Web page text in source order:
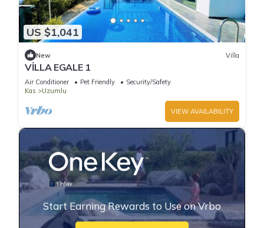
US $1,041
New Villa
VİLLA EGALE 1
Air Conditioner Pet Friendly
Security/Safety
Kas
Uzumlu
VIEW AVAILABILITY
Start Earning Rewards to Use on Vrbo